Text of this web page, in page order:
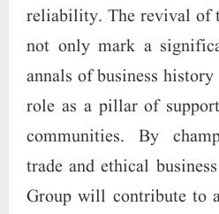
reliability. The revival of
not only mark a
annals of business
role as a pillar of
communities. By
trade and ethical
Group will contribute to